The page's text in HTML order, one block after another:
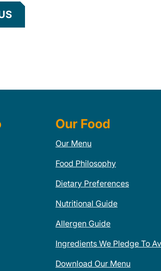
Our Food
Our Menu
Food Philosophy
Dietary Preferences
Nutritional Guide
Allergen Guide
Ingredients We Pledge To
Download Our Menu